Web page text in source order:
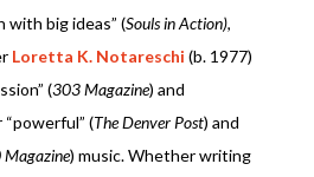
with big ideas” (Souls in Action),
Loretta K. Notareschi (b. 1977)
(303 Magazine) and
(The Denver Post) and
) music. Whether writing